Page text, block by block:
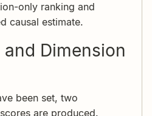
only ranking and
causal estimate.
Dimension
been set, two
are produced.